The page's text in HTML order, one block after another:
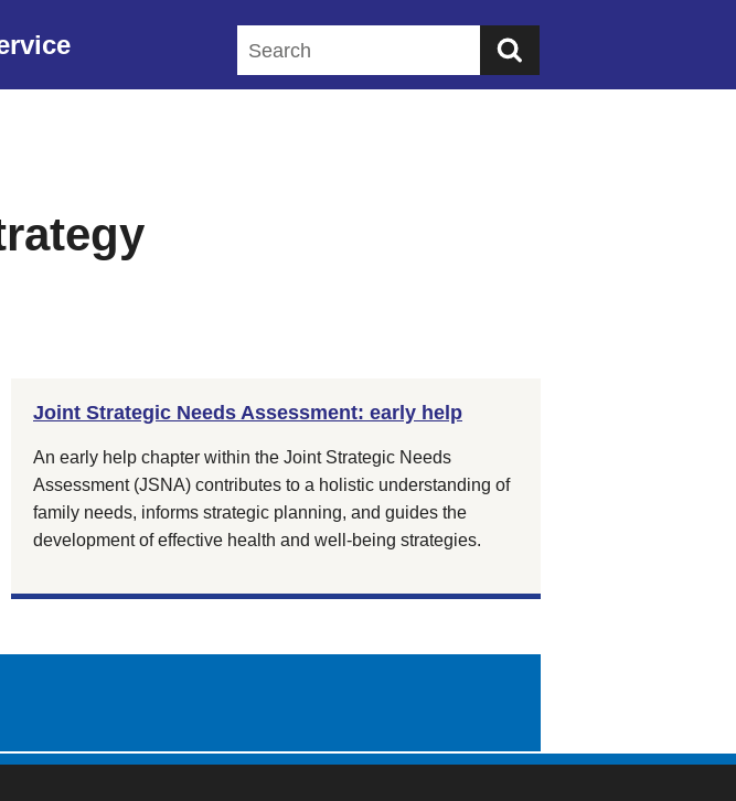
Joint Strategic Needs Assessment: early help
An early help chapter within the Joint Strategic Needs
Assessment (JSNA) contributes to a holistic understanding of
family needs, informs strategic planning, and guides the
development of effective health and well-being strategies.